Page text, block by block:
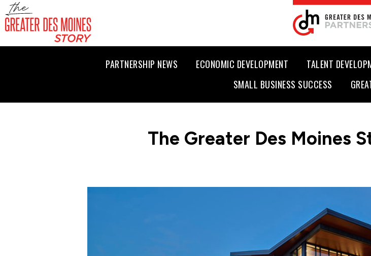
PARTNERSHIP NEWS ECONOMIC DEVELOPMENT TALENT
SMALL BUSINESS SUCCESS
The Greater Des Moines